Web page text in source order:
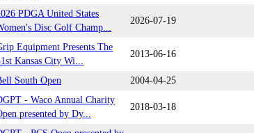
PDGA United States
Disc Golf Champ...
2026-07-19
Equipment Presents The
Kansas City Wi...
2013-06-16
South Open 2004-04-25
- Waco Annual Charity
presented by Dy...
2018-03-18